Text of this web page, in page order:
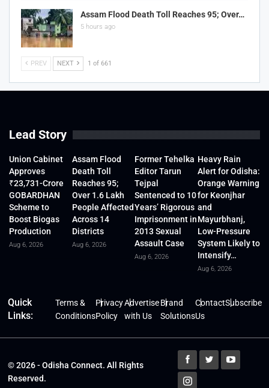
Assam Flood Death Toll Reaches 95; Over…
5 hours ago
PREV NEXT 1 of 661
Lead Story
Union Cabinet
Approves
₹23,731-Crore
GOBARDHAN
Scheme to
Boost Biogas
Production
Aug 6, 2026
Assam Flood
Death Toll
Reaches 95;
Over 1.6 Lakh
People Affected
Across 14
Districts
Aug 6, 2026
Former Tehelka
Editor Tarun
Tejpal
Sentenced to 10
Years’ Rigorous
Imprisonment in
2013 Sexual
Assault Case
Aug 6, 2026
Heavy Rain
Alert for Odisha:
Orange Warning
for Keonjhar
and
Mayurbhanj,
Low-Pressure
System Likely to
Intensify…
Aug 6, 2026
Quick
Links:
Terms &
Conditions
Privacy
Policy
Advertise
with Us
Brand
Solutions
Contact
Us
Subscribe
© 2026 - Odisha Connect. All Rights
Reserved.